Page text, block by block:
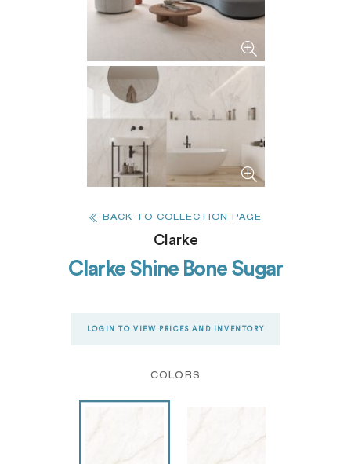
BACK TO COLLECTION PAGE
Clarke
Clarke Shine Bone Sugar
LOGIN TO VIEW PRICES AND INVENTORY
COLORS